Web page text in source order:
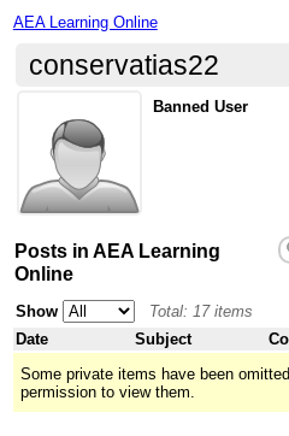
AEA Learning Online
conservatias22
Banned User
Posts in AEA Learning
Online
Show
Total: 17 items
Date
Subject
Some private items have been
permission to view them.